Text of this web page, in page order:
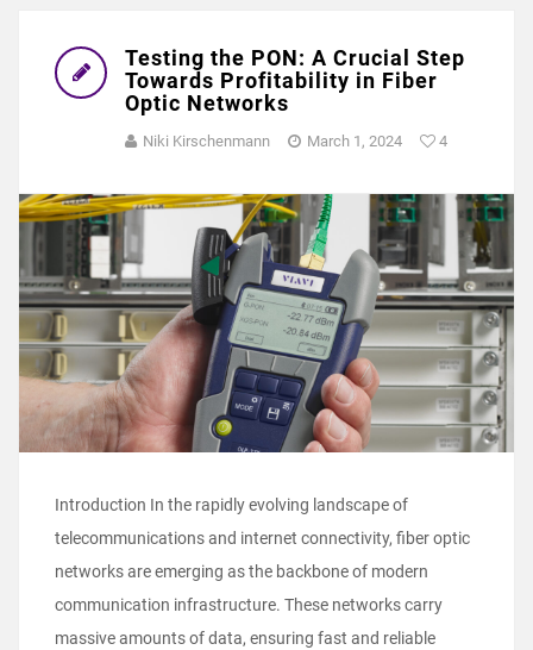
Testing the PON: A Crucial Step
Towards Profitability in Fiber
Optic Networks
Niki Kirschenmann March 1, 2024 4
Introduction In the rapidly evolving landscape of
telecommunications and internet connectivity, fiber optic
networks are emerging as the backbone of modern
communication infrastructure. These networks carry
massive amounts of data, ensuring fast and reliable